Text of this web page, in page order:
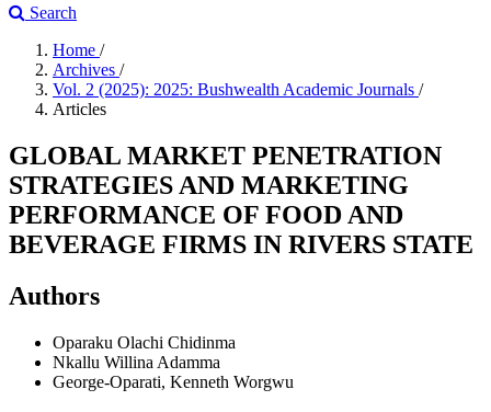
Search
Home /
Archives /
Vol. 2 (2025): 2025: Bushwealth Academic Journals /
Articles
GLOBAL MARKET PENETRATION
STRATEGIES AND MARKETING
PERFORMANCE OF FOOD AND
BEVERAGE FIRMS IN RIVERS STATE
Authors
Oparaku Olachi Chidinma
Nkallu Willina Adamma
George-Oparati, Kenneth Worgwu